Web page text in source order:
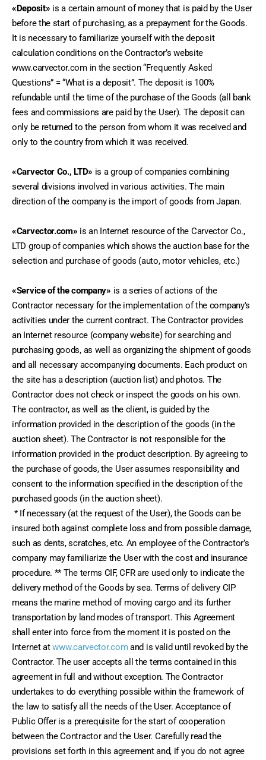
«Deposit» is a certain amount of money that is paid by the User
before the start of purchasing, as a prepayment for the Goods.
It is necessary to familiarize yourself with the deposit
calculation conditions on the Contractor’s website
www.carvector.com in the section “Frequently Asked
Questions” = “What is a deposit”. The deposit is 100%
refundable until the time of the purchase of the Goods (all bank
fees and commissions are paid by the User). The deposit can
only be returned to the person from whom it was received and
only to the country from which it was received.
«Carvector Co., LTD» is a group of companies combining
several divisions involved in various activities. The main
direction of the company is the import of goods from Japan.
«Carvector.com» is an Internet resource of the Carvector Co.,
LTD group of companies which shows the auction base for the
selection and purchase of goods (auto, motor vehicles, etc.)
«Service of the company» is a series of actions of the
Contractor necessary for the implementation of the company's
activities under the current contract. The Contractor provides
an Internet resource (company website) for searching and
purchasing goods, as well as organizing the shipment of goods
and all necessary accompanying documents. Each product on
the site has a description (auction list) and photos. The
Contractor does not check or inspect the goods on his own.
The contractor, as well as the client, is guided by the
information provided in the description of the goods (in the
auction sheet). The Contractor is not responsible for the
information provided in the product description. By agreeing to
the purchase of goods, the User assumes responsibility and
consent to the information specified in the description of the
purchased goods (in the auction sheet).
insured both against complete loss and from possible damage,
such as dents, scratches, etc. An employee of the Contractor’s
company may familiarize the User with the cost and insurance
procedure. ** The terms CIF, CFR are used only to indicate the
delivery method of the Goods by sea. Terms of delivery CIP
means the marine method of moving cargo and its further
transportation by land modes of transport. This Agreement
shall enter into force from the moment it is posted on the
Internet at www.carvector.com and is valid until revoked by the
Contractor. The user accepts all the terms contained in this
agreement in full and without exception. The Contractor
undertakes to do everything possible within the framework of
the law to satisfy all the needs of the User. Acceptance of
Public Offer is a prerequisite for the start of cooperation
between the Contractor and the User. Carefully read the
provisions set forth in this agreement and, if you do not agree